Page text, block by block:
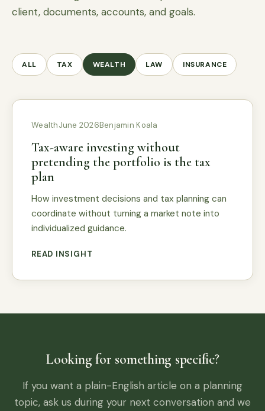
client, documents, accounts, and goals.
ALL TAX WEALTH LAW INSURANCE
WealthJune 2026Benjamin Koala
Tax-aware investing without
pretending the portfolio is the tax
plan
How investment decisions and tax planning can
coordinate without turning a market note into
individualized guidance.
READ INSIGHT
Looking for something specific?
If you want a plain-English article on a planning
topic, ask us during your next conversation and we